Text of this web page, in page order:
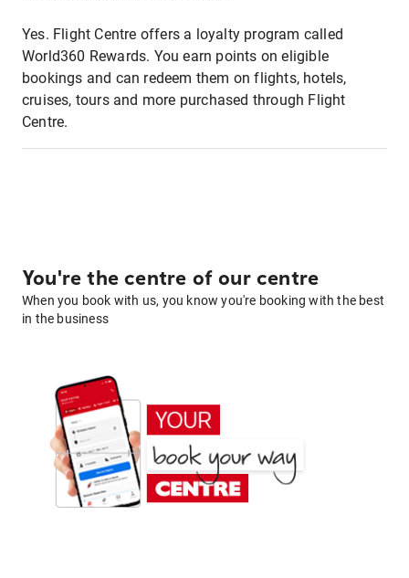
Yes. Flight Centre offers a loyalty program called
World360 Rewards. You earn points on eligible
bookings and can redeem them on flights, hotels,
cruises, tours and more purchased through Flight
Centre.
You're the centre of our centre
When you book with us, you know you're booking with the best
in the business